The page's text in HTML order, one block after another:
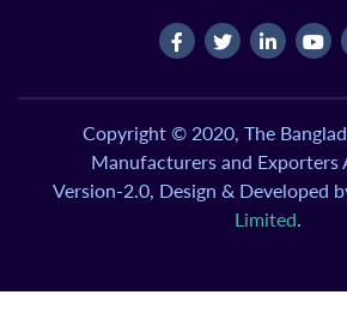
Copyright © 2020, The
Manufacturers and Exporters
Version-2.0, Design & Developed
Limited.